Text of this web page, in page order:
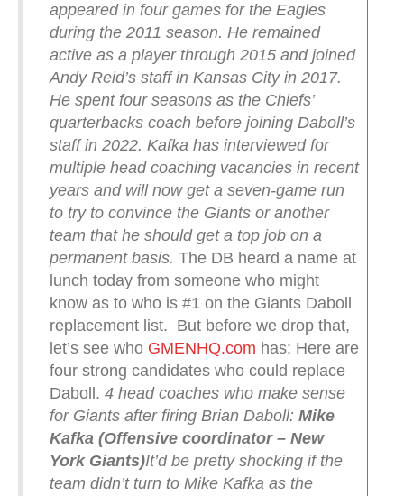
appeared in four games for the Eagles
during the 2011 season. He remained
active as a player through 2015 and joined
Andy Reid’s staff in Kansas City in 2017.
He spent four seasons as the Chiefs’
quarterbacks coach before joining Daboll’s
staff in 2022. Kafka has interviewed for
multiple head coaching vacancies in recent
years and will now get a seven-game run
to try to convince the Giants or another
team that he should get a top job on a
permanent basis. The DB heard a name at
lunch today from someone who might
know as to who is #1 on the Giants Daboll
replacement list. But before we drop that,
let’s see who GMENHQ.com has: Here are
four strong candidates who could replace
Daboll. 4 head coaches who make sense
for Giants after firing Brian Daboll: Mike
Kafka (Offensive coordinator – New
York Giants)It’d be pretty shocking if the
team didn’t turn to Mike Kafka as the